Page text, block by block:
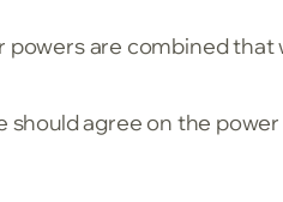
powers are combined
should agree on the